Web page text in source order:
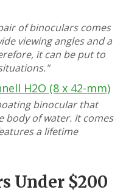
of binoculars comes
viewing angles and a
it can be put to
H2O (8 x 42-mm)
binocular that
body of water. It comes
a lifetime
Under $200